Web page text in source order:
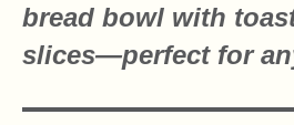
bread bowl with
slices—perfect for